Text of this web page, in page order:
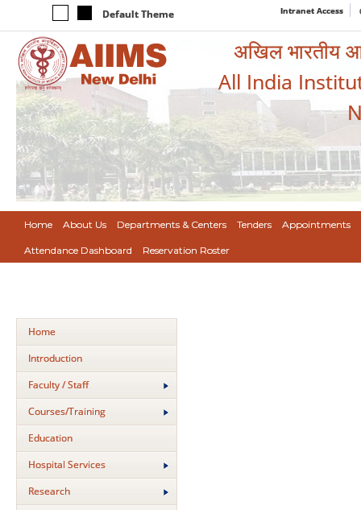
Default Theme Intranet Access
अखिल भारतीय
All India
Home About Us Departments & Centers Tenders Appointments
Attendance Dashboard Reservation Roster
Home
Introduction
Faculty / Staff
Courses/Training
Education
Hospital Services
Research